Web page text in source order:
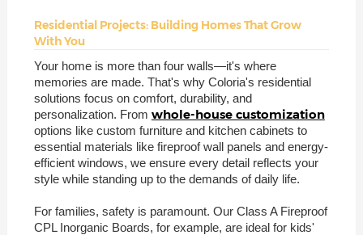
Residential Projects: Building Homes That Grow
With You
Your home is more than four walls—it's where
memories are made. That's why Coloria's residential
solutions focus on comfort, durability, and
personalization. From whole-house customization
options like custom furniture and kitchen cabinets to
essential materials like fireproof wall panels and energy-
efficient windows, we ensure every detail reflects your
style while standing up to the demands of daily life.
For families, safety is paramount. Our Class A Fireproof
CPL Inorganic Boards, for example, are ideal for kids'